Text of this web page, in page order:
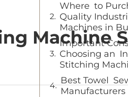
Machine
Where to
Quality
Machines in
Important
Choosing an
Stitching
Best Towel